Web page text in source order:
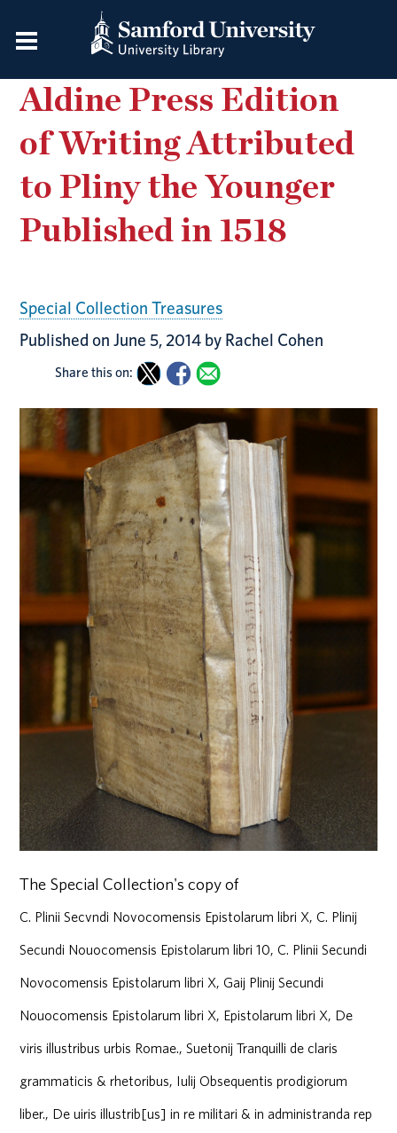
Aldine Press Edition
of Writing Attributed
to Pliny the Younger
Published in 1518
Special Collection Treasures
Published on June 5, 2014 by Rachel Cohen
Share this on:
The Special Collection's copy of
C. Plinii Secvndi Novocomensis Epistolarum libri X, C. Plinij
Secundi Nouocomensis Epistolarum libri 10, C. Plinii Secundi
Novocomensis Epistolarum libri X, Gaij Plinij Secundi
Nouocomensis Epistolarum libri X, Epistolarum libri X, De
viris illustribus urbis Romae., Suetonij Tranquilli de claris
grammaticis & rhetoribus, Iulij Obsequentis prodigiorum
liber., De uiris illustrib[us] in re militari & in administranda rep